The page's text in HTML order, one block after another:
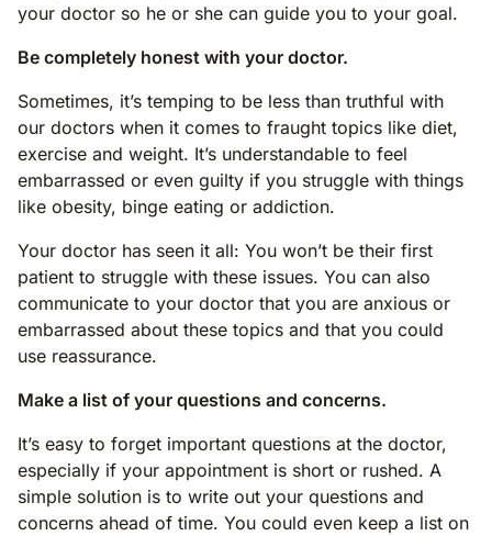
your doctor so he or she can guide you to your goal.
Be completely honest with your doctor.
Sometimes, it’s temping to be less than truthful with
our doctors when it comes to fraught topics like diet,
exercise and weight. It’s understandable to feel
embarrassed or even guilty if you struggle with things
like obesity, binge eating or addiction.
Your doctor has seen it all: You won’t be their first
patient to struggle with these issues. You can also
communicate to your doctor that you are anxious or
embarrassed about these topics and that you could
use reassurance.
Make a list of your questions and concerns.
It’s easy to forget important questions at the doctor,
especially if your appointment is short or rushed. A
simple solution is to write out your questions and
concerns ahead of time. You could even keep a list on